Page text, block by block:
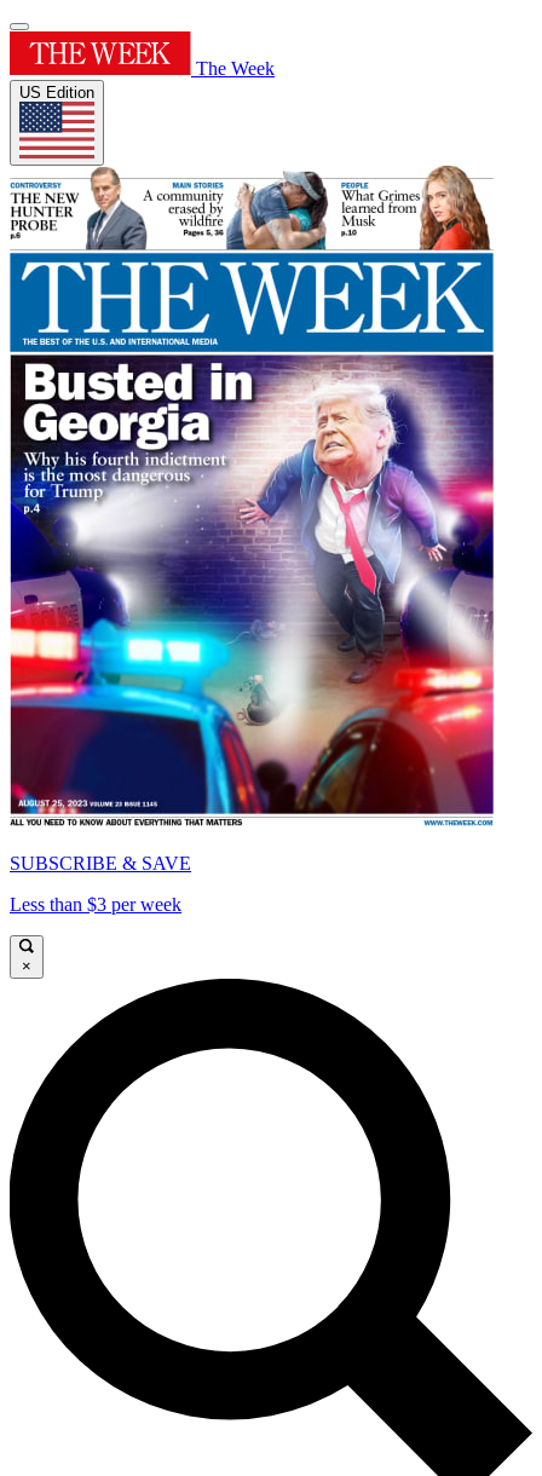
The Week
US Edition
SUBSCRIBE & SAVE
Less than $3 per week
×